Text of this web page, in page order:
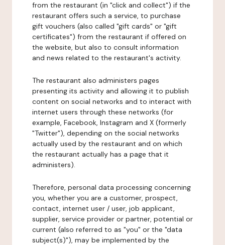
from the restaurant (in "click and collect") if the
restaurant offers such a service, to purchase
gift vouchers (also called "gift cards" or "gift
certificates") from the restaurant if offered on
the website, but also to consult information
and news related to the restaurant's activity.
The restaurant also administers pages
presenting its activity and allowing it to publish
content on social networks and to interact with
internet users through these networks (for
example, Facebook, Instagram and X (formerly
"Twitter"), depending on the social networks
actually used by the restaurant and on which
the restaurant actually has a page that it
administers).
Therefore, personal data processing concerning
you, whether you are a customer, prospect,
contact, internet user / user, job applicant,
supplier, service provider or partner, potential or
current (also referred to as "you" or the "data
subject(s)"), may be implemented by the